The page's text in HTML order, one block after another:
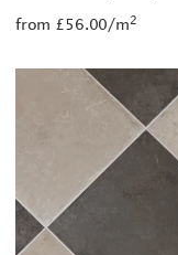
from £56.00/m2